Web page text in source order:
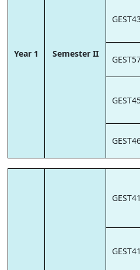
Year 1 Semester II